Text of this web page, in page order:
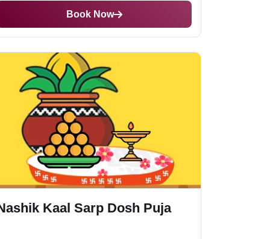
in career, health and personal
Rahu, Keta and Serpent deities (Naag Devta).
Book Now
Kaal Sarp Dosh Puja